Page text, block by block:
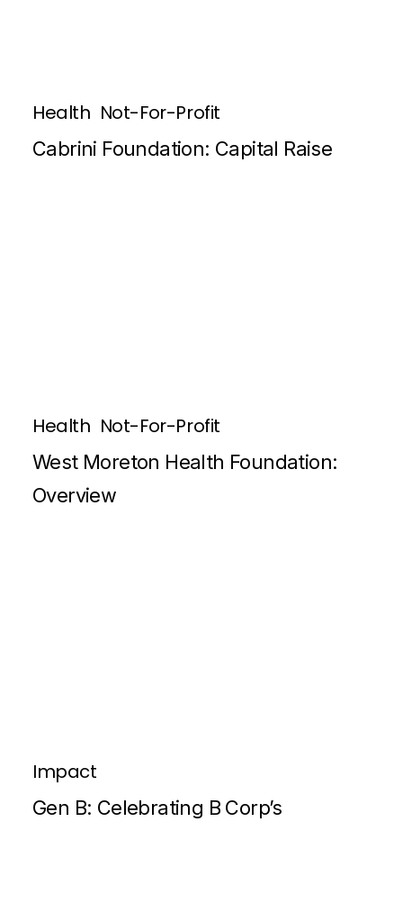
Health Not-For-Profit
Cabrini Foundation: Capital Raise
Health Not-For-Profit
West Moreton Health Foundation:
Overview
Impact
Gen B: Celebrating B Corp’s